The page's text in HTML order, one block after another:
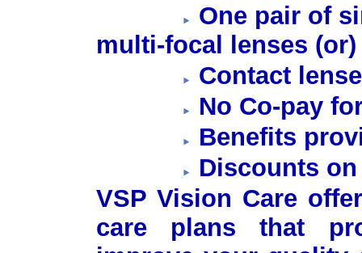
One pair of
multi-focal lenses (or)
Contact
No Co-pay
Benefits
Discounts
VSP Vision Care
care plans that